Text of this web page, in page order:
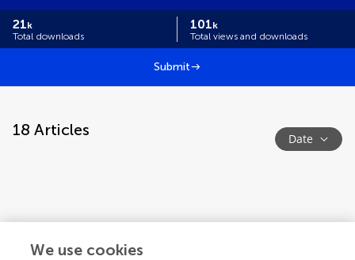
21k
Total downloads
101k
Total views and downloads
Submit
18 Articles Date
We use cookies